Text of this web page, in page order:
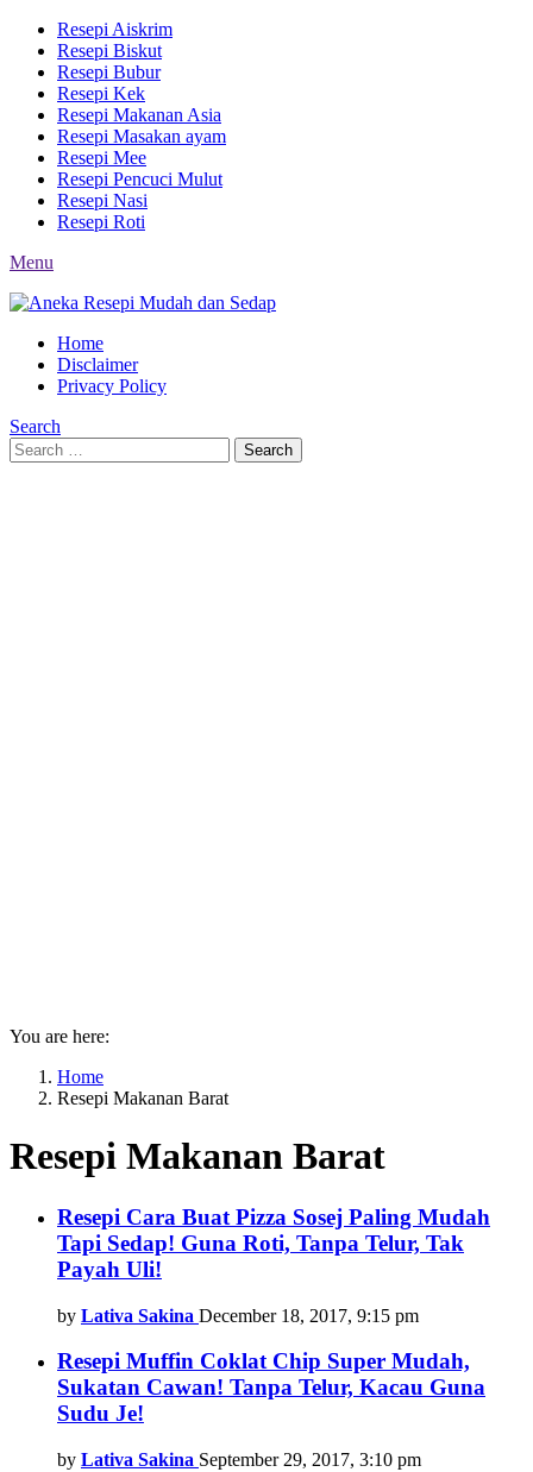
Resepi Aiskrim
Resepi Biskut
Resepi Bubur
Resepi Kek
Resepi Makanan Asia
Resepi Masakan ayam
Resepi Mee
Resepi Pencuci Mulut
Resepi Nasi
Resepi Roti
Menu
Home
Disclaimer
Privacy Policy
Search
Search
for:
Search
You are here:
Home
Resepi Makanan Barat
Resepi Makanan Barat
Latest
stories
Resepi Cara Buat Pizza Sosej Paling Mudah
Tapi Sedap! Guna Roti, Tanpa Telur, Tak
Payah Uli!
by Lativa Sakina December 18, 2017, 9:15 pm
Resepi Muffin Coklat Chip Super Mudah,
Sukatan Cawan! Tanpa Telur, Kacau Guna
Sudu Je!
by Lativa Sakina September 29, 2017, 3:10 pm